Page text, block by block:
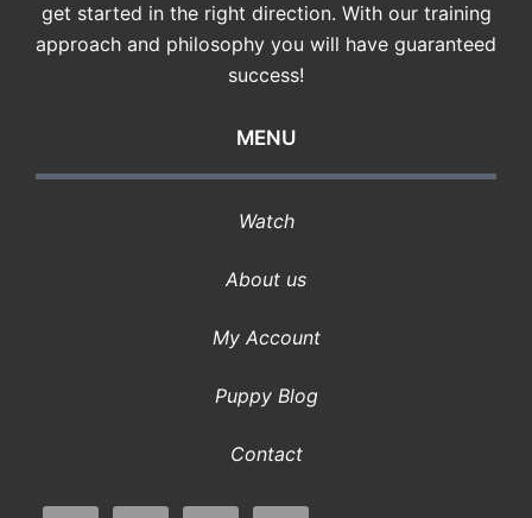
get started in the right direction. With our training
approach and philosophy you will have guaranteed
success!
MENU
Watch
About us
My Account
Puppy Blog
Contact